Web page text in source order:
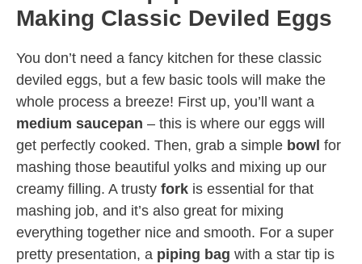
Making Classic Deviled Eggs
You don’t need a fancy kitchen for these classic
deviled eggs, but a few basic tools will make the
whole process a breeze! First up, you’ll want a
medium saucepan – this is where our eggs will
get perfectly cooked. Then, grab a simple bowl for
mashing those beautiful yolks and mixing up our
creamy filling. A trusty fork is essential for that
mashing job, and it’s also great for mixing
everything together nice and smooth. For a super
pretty presentation, a piping bag with a star tip is